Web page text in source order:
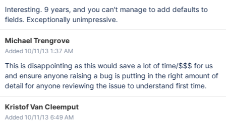
Interesting. 9 years, and you can't manage to add defaults to
fields. Exceptionally unimpressive.
Michael Trengrove
Added 10/11/13 1:37 AM
This is disappointing as this would save a lot of time/$$$ for us
and ensure anyone raising a bug is putting in the right amount of
detail for anyone reviewing the issue to understand first time.
Kristof Van Cleemput
Added 10/11/13 6:49 AM